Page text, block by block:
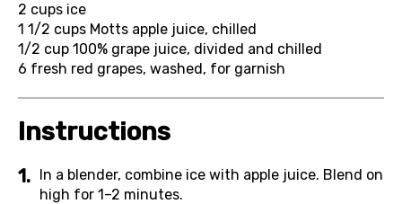
2 cups ice
1 1/2 cups Motts apple juice, chilled
1/2 cup 100% grape juice, divided and chilled
6 fresh red grapes, washed, for garnish
Instructions
In a blender, combine ice with apple juice. Blend on
high for 1–2 minutes.